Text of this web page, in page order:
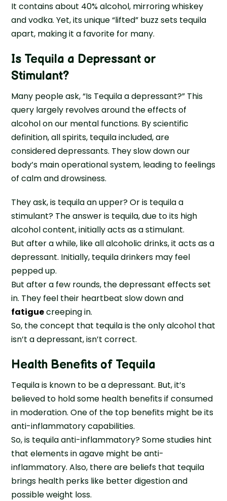
It contains about 40% alcohol, mirroring whiskey
and vodka. Yet, its unique “lifted” buzz sets tequila
apart, making it a favorite for many.
Is Tequila a Depressant or
Stimulant?
Many people ask, “Is Tequila a depressant?” This
query largely revolves around the effects of
alcohol on our mental functions. By scientific
definition, all spirits, tequila included, are
considered depressants. They slow down our
body’s main operational system, leading to feelings
of calm and drowsiness.
They ask, is tequila an upper? Or is tequila a
stimulant? The answer is tequila, due to its high
alcohol content, initially acts as a stimulant.
But after a while, like all alcoholic drinks, it acts as a
depressant. Initially, tequila drinkers may feel
pepped up.
But after a few rounds, the depressant effects set
in. They feel their heartbeat slow down and
fatiguecreeping in.
So, the concept that tequila is the only alcohol that
isn’t a depressant, isn’t correct.
Health Benefits of Tequila
Tequila is known to be a depressant. But, it’s
believed to hold some health benefits if consumed
in moderation. One of the top benefits might be its
anti-inflammatory capabilities.
So, is tequila anti-inflammatory? Some studies hint
that elements in agave might be anti-
inflammatory. Also, there are beliefs that tequila
brings health perks like better digestion and
possible weight loss.